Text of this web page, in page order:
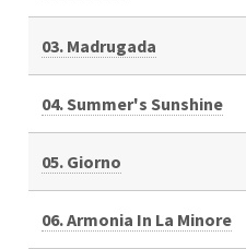
03. Madrugada
04. Summer's Sunshine
05. Giorno
06. Armonia In La Minore